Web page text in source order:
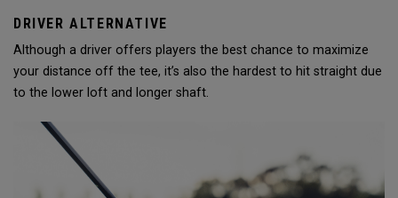
DRIVER ALTERNATIVE
Although a driver offers players the best chance to maximize
your distance off the tee, it’s also the hardest to hit straight due
to the lower loft and longer shaft.